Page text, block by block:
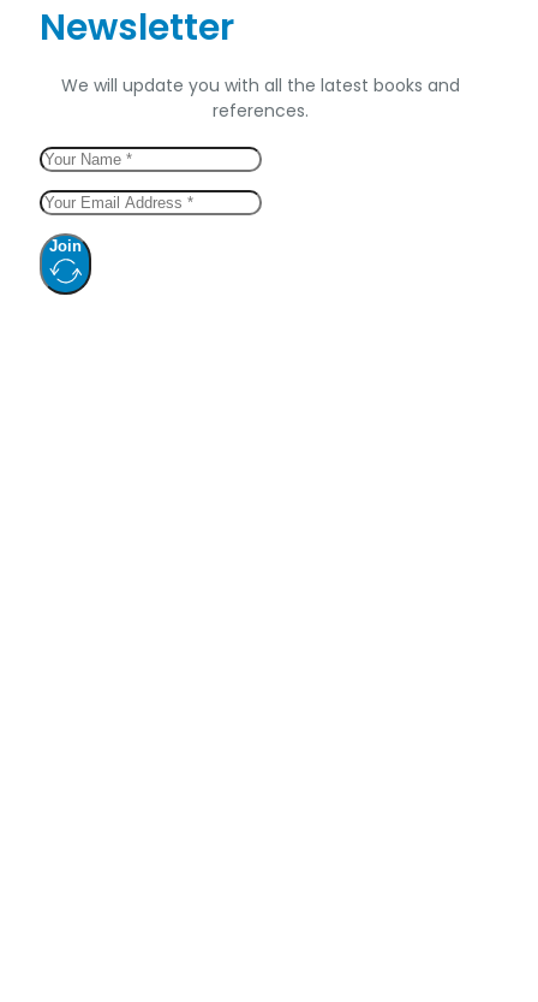
Newsletter
We will update you with all the latest books and
references.
Join